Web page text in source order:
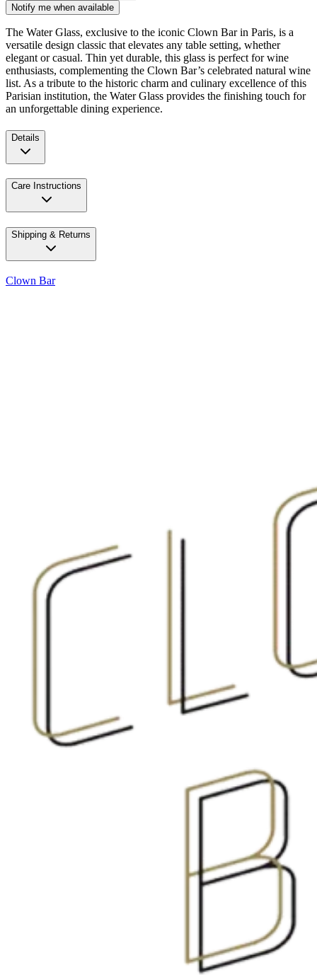
Notify me when available
The Water Glass, exclusive to the iconic Clown Bar in Paris, is a
versatile design classic that elevates any table setting, whether
elegant or casual. Thin yet durable, this glass is perfect for wine
enthusiasts, complementing the Clown Bar’s celebrated natural wine
list. As a tribute to the historic charm and culinary excellence of this
Parisian institution, the Water Glass provides the finishing touch for
an unforgettable dining experience.
Details
Care Instructions
Shipping & Returns
Clown Bar